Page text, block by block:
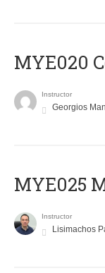
MYE020
Instructor
Georgios
MYE025
Instructor
Lisimachos